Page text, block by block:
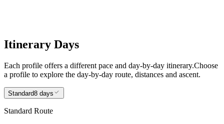
Itinerary Days
Each profile offers a different pace and day-by-day itinerary.Choose
a profile to explore the day-by-day route, distances and ascent.
Standard8 days
Standard Route